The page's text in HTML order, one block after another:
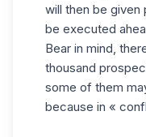
will then be given
be executed
Bear in mind,
thousand
some of them
because in «